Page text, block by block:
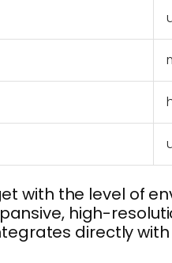
with the level of
high-
directly